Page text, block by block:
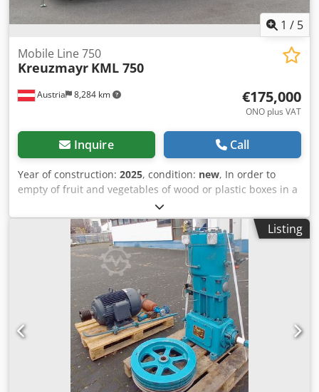
1 / 5
Austria 8,284 km
Mobile Line 750
Kreuzmayr KML 750
€175,000
ONO plus VAT
Inquire Call
Year of construction: 2025, condition: new, In order to
empty of fruit and vegetables of wood or plastic boxes in a
washing machine, on a sorting conveyor or a bain-marie.
The outlet amount from the box can be regulated about an
infinitely variable hydraulic tilting equipment. Cjdpocl Tx
Defx Alcsha The filling of the bin tipper is possible by
means of heave stacker or hand elevating platform truck.
Standard implementation: Lifting force: up to 550 kg / box
Impulse engine power / elektr. Connection: 2. 2 kW/; 240 V,
3 phases, 60 hertz Weight: 350 kg Mass:
1680x1420x1255mm Sputum width: 500 mm Duration
wheel process: 15sec.
Listing